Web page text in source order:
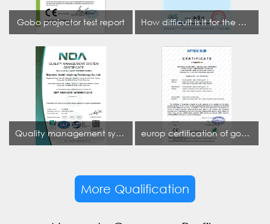
Gobo projector test report How difficult is it for the projection lamp industry to obtain the first CCC certification enterprise
Quality management system certificate europ certification of gobo projector
More Qualification